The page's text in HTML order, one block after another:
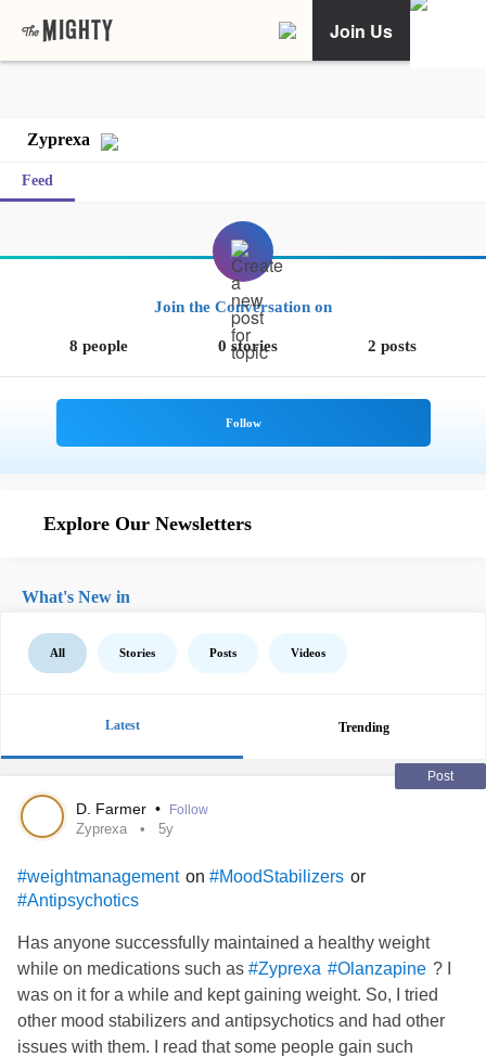
Join Us
Zyprexa
Feed
Join the Conversation on
8 people 0 stories 2 posts
Explore Our Newsletters
What's New in
All Stories Posts Videos
Latest Trending
Post
D. Farmer • Follow
Zyprexa 5y
#weightmanagement on #MoodStabilizers or
#Antipsychotics
Has anyone successfully maintained a healthy weight
while on medications such as #Zyprexa #Olanzapine ? I
was on it for a while and kept gaining weight. So, I tried
other mood stabilizers and antipsychotics and had other
issues with them. I read that some people gain such